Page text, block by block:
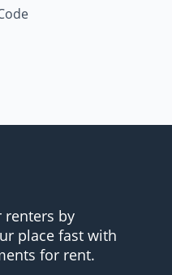
renters by
place fast with
for rent.